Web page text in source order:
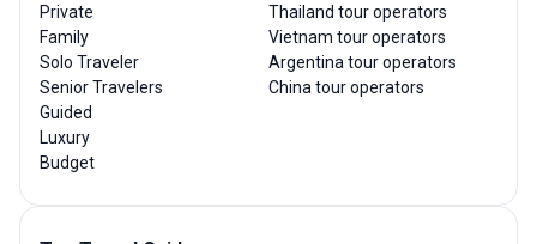
Private
Family
Solo Traveler
Senior Travelers
Guided
Luxury
Budget
Thailand tour operators
Vietnam tour operators
Argentina tour operators
China tour operators